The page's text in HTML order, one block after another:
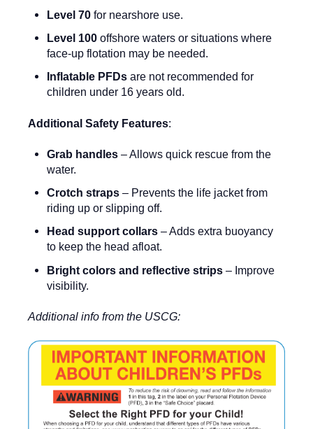
Level 70 for nearshore use.
Level 100offshore waters or situations where
face-up flotation may be needed.
Inflatable PFDs are not recommended for
children under 16 years old.
Additional Safety Features:
Grab handles – Allows quick rescue from the
water.
Crotch straps – Prevents the life jacket from
riding up or slipping off.
Head support collars – Adds extra buoyancy
to keep the head afloat.
Bright colors and reflective strips – Improve
visibility.
Additional info from the USCG: